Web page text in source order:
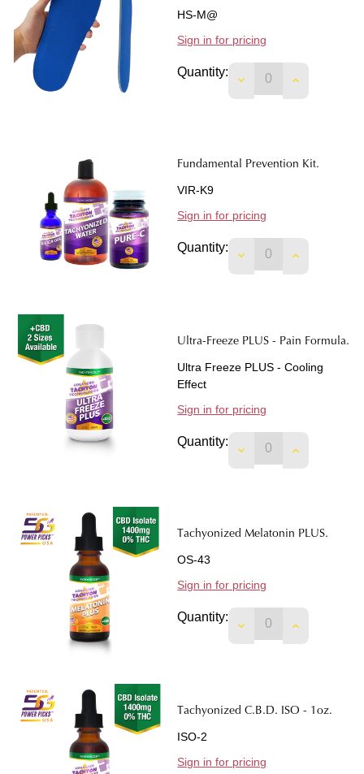
HS-M@
Sign in for pricing
Quantity:
Fundamental Prevention Kit.
VIR-K9
Sign in for pricing
Quantity:
DECREASEINCREASE
Ultra-Freeze PLUS - Pain Formula.
Ultra Freeze PLUS - Cooling
Effect
Sign in for pricing
Quantity:
DECREASEINCREASE
Tachyonized Melatonin PLUS.
OS-43
Sign in for pricing
Quantity:
DECREASEINCREASE
Tachyonized C.B.D. ISO - 1oz.
ISO-2
Sign in for pricing